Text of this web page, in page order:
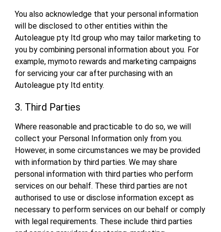
You also acknowledge that your personal information
will be disclosed to other entities within the
Autoleague pty ltd group who may tailor marketing to
you by combining personal information about you. For
example, mymoto rewards and marketing campaigns
for servicing your car after purchasing with an
Autoleague pty ltd entity.
3. Third Parties
Where reasonable and practicable to do so, we will
collect your Personal Information only from you.
However, in some circumstances we may be provided
with information by third parties. We may share
personal information with third parties who perform
services on our behalf. These third parties are not
authorised to use or disclose information except as
necessary to perform services on our behalf or comply
with legal requirements. These include third parties